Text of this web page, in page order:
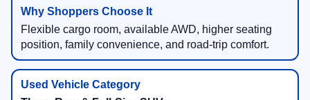
Flexible cargo room, available AWD, higher seating
position, family convenience, and road-trip comfort.